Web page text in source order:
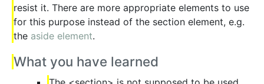
resist it. There are more appropriate elements to use
for this purpose instead of the section element, e.g.
the aside element.
What you have learned